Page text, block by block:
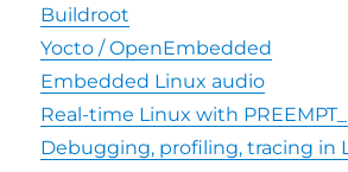
Buildroot
Yocto / OpenEmbedded
Embedded Linux audio
Real-time Linux with
Debugging, profiling, tracing in